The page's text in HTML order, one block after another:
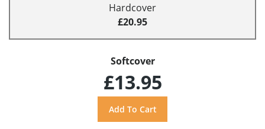
Hardcover
£20.95
Softcover
£13.95